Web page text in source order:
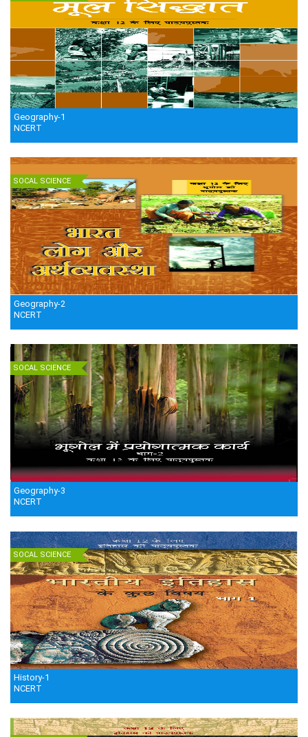
Geography-1
NCERT
SOCAL SCIENCE
Geography-2
NCERT
SOCAL SCIENCE
Geography-3
NCERT
SOCAL SCIENCE
History-1
NCERT